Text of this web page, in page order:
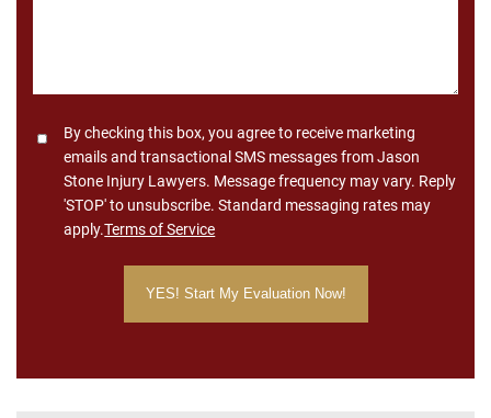
ConsentBy checking this box, you agree to receive marketing
emails and transactional SMS messages from Jason
Stone Injury Lawyers. Message frequency may vary. Reply
'STOP' to unsubscribe. Standard messaging rates may
apply.Terms of Service